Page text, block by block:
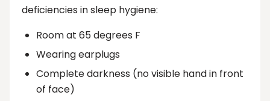
deficiencies in sleep hygiene:
Room at 65 degrees F
Wearing earplugs
Complete darkness (no visible hand in front
of face)